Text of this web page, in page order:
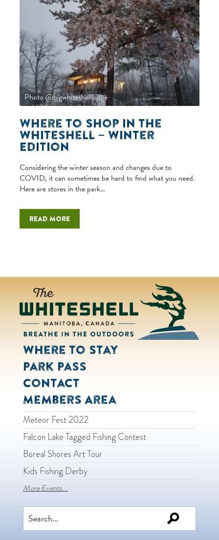
Photo @bigwhiteshelllodge
Where to Shop in the
Whiteshell – Winter
Edition
Considering the winter season and changes due to
COVID, it can sometimes be hard to find what you need.
Here are stores in the park…
Read more
Where to Stay
Park Pass
Contact
Members Area
Meteor Fest 2022
Falcon Lake Tagged Fishing Contest
Boreal Shores Art Tour
Kids Fishing Derby
More Events...
Search
for: